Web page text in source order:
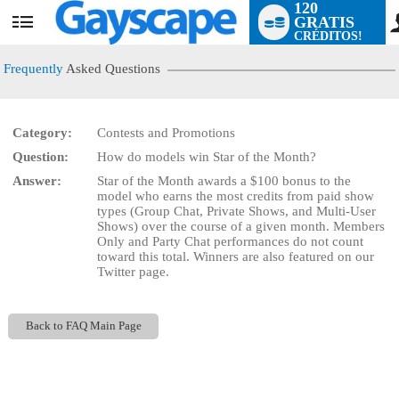
User
120
GRATIS
CRÉDITOS!
Frequently Asked Questions
Category:
Contests and Promotions
Question:
How do models win Star of the Month?
Answer:
Star of the Month awards a $100 bonus to the
model who earns the most credits from paid show
types (Group Chat, Private Shows, and Multi-User
Shows) over the course of a given month. Members
Only and Party Chat performances do not count
toward this total. Winners are also featured on our
Twitter page.
Back to FAQ Main Page
LIMITED TIME OFFER!